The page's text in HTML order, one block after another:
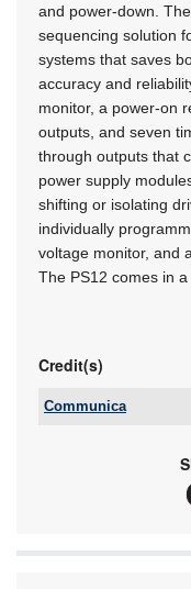
and power-down.
sequencing solution
systems that saves
accuracy and
monitor, a power-on
outputs, and seven
through outputs that
power supply
shifting or isolating
individually
voltage monitor, and
The PS12 comes in
Credit(s)
Communica
More